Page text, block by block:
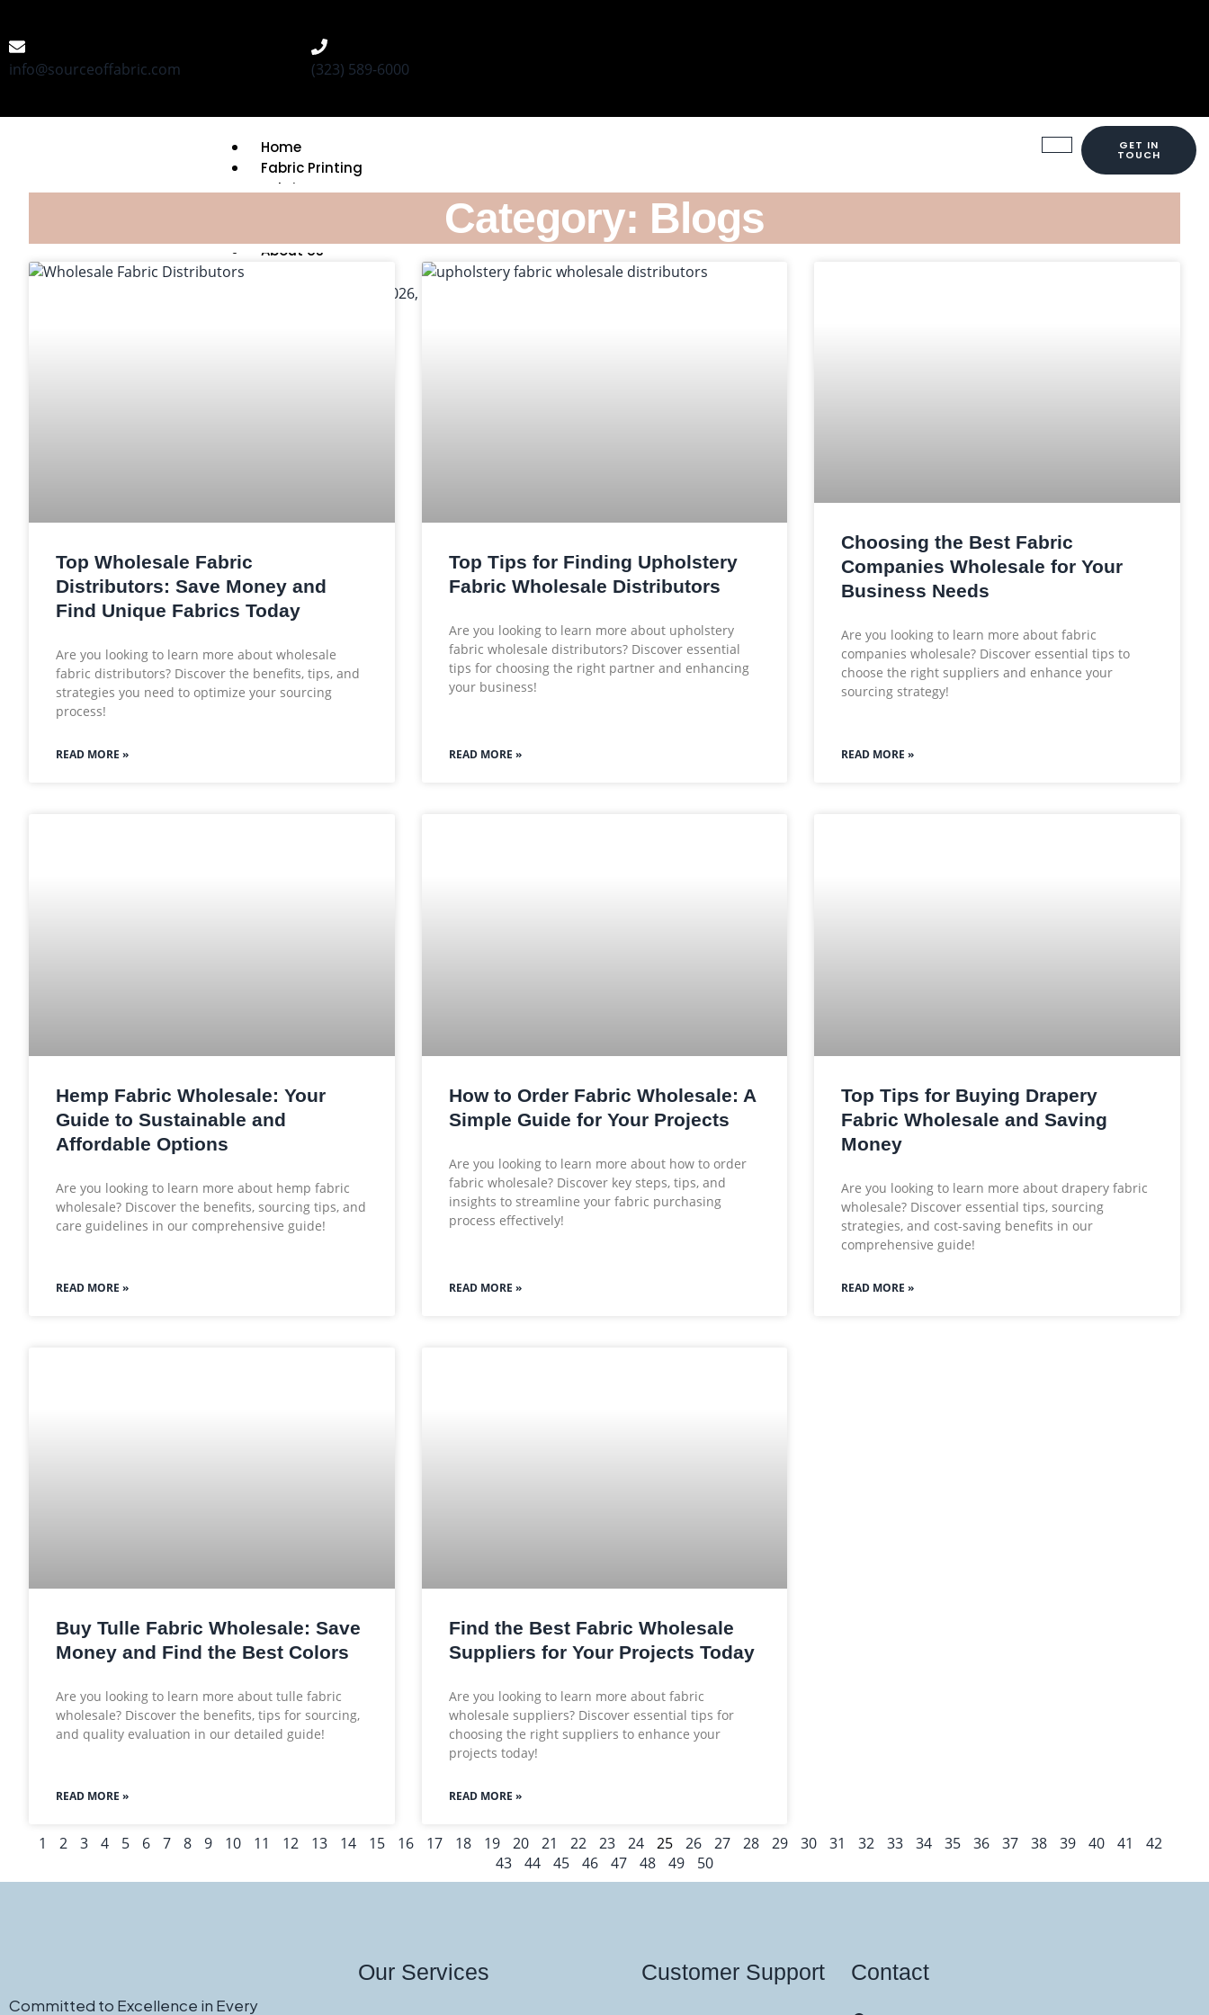
info@sourceoffabric.com (323) 589-6000
Home
Fabric Printing
Fabric Bases
About Us
GET IN
TOUCH
Category: Blogs
Top Wholesale Fabric
Distributors: Save Money and
Find Unique Fabrics Today
Are you looking to learn more about wholesale
fabric distributors? Discover the benefits, tips, and
strategies you need to optimize your sourcing
process!
READ MORE »
Top Tips for Finding Upholstery
Fabric Wholesale Distributors
Are you looking to learn more about upholstery
fabric wholesale distributors? Discover essential
tips for choosing the right partner and enhancing
your business!
READ MORE »
Choosing the Best Fabric
Companies Wholesale for Your
Business Needs
Are you looking to learn more about fabric
companies wholesale? Discover essential tips to
choose the right suppliers and enhance your
sourcing strategy!
READ MORE »
Hemp Fabric Wholesale: Your
Guide to Sustainable and
Affordable Options
Are you looking to learn more about hemp fabric
wholesale? Discover the benefits, sourcing tips, and
care guidelines in our comprehensive guide!
READ MORE »
How to Order Fabric Wholesale: A
Simple Guide for Your Projects
Are you looking to learn more about how to order
fabric wholesale? Discover key steps, tips, and
insights to streamline your fabric purchasing
process effectively!
READ MORE »
Top Tips for Buying Drapery
Fabric Wholesale and Saving
Money
Are you looking to learn more about drapery fabric
wholesale? Discover essential tips, sourcing
strategies, and cost-saving benefits in our
comprehensive guide!
READ MORE »
Buy Tulle Fabric Wholesale: Save
Money and Find the Best Colors
Are you looking to learn more about tulle fabric
wholesale? Discover the benefits, tips for sourcing,
and quality evaluation in our detailed guide!
READ MORE »
Find the Best Fabric Wholesale
Suppliers for Your Projects Today
Are you looking to learn more about fabric
wholesale suppliers? Discover essential tips for
choosing the right suppliers to enhance your
projects today!
READ MORE »
1 2 3 4 5 6 7 8 9 10 11 12 13 14 15 16 17 18 19 20 21 22 23 24 25 26 27 28 29 30 31 32 33 34 35 36 37 38 39 40 41
42
43
44 45 46 47 48 49 50
Committed to Excellence in Every
Our Services Customer Support Contact